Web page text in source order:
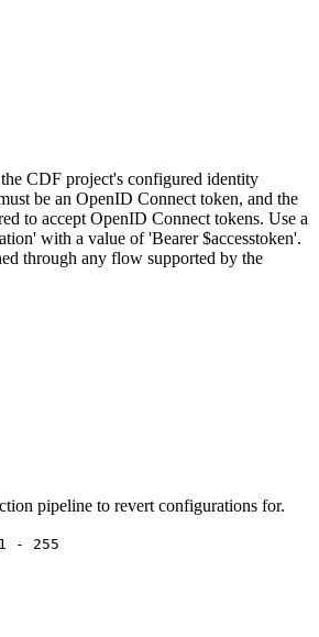
CDF project's configured identity
be an OpenID Connect token, and the
to accept OpenID Connect tokens. Use a
with a value of 'Bearer $accesstoken'.
through any flow supported by the
pipeline to revert configurations for.
1 - 255